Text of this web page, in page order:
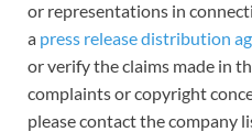
or representations in
a press release distribution
or verify the claims made in
complaints or copyright
please contact the company